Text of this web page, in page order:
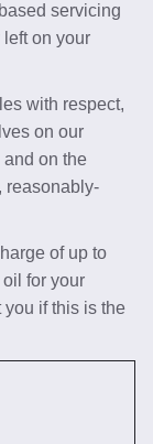
servicing
on your
with respect,
on our
on the
reasonably-
of up to
for your
if this is the